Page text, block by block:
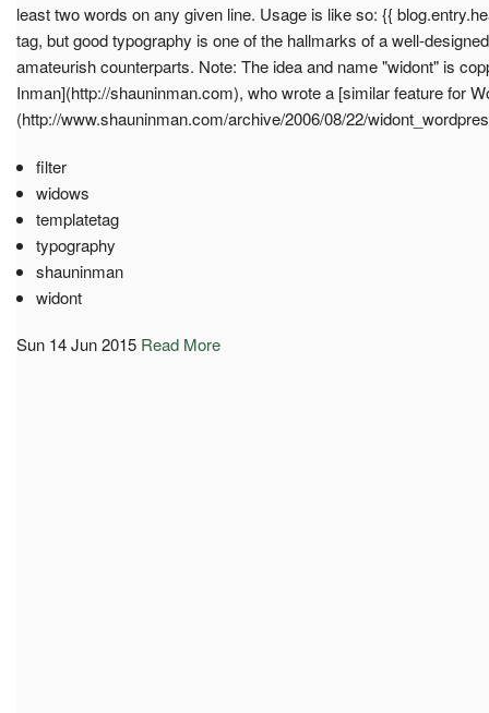
least two words on any given line. Usage is like so: {{
tag, but good typography is one of the hallmarks of a well-
amateurish counterparts. Note: The idea and name "widont" is
Inman](http://shauninman.com), who wrote a [similar feature for
(http://www.shauninman.com/archive/2006/08/22/
filter
widows
templatetag
typography
shauninman
widont
Sun 14 Jun 2015 Read More